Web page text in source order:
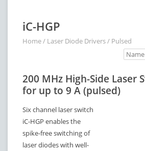
iC-HGP
Home/ Laser Diode Drivers/ Pulsed
200 MHz High-Side Laser
for up to 9 A (pulsed)
Six channel laser switch
iC-HGP enables the
spike-free switching of
laser diodes with well-